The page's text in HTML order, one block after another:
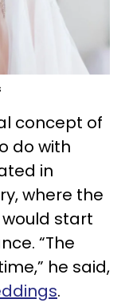
concept of
do with
in
where the
start
“The
he said,
.